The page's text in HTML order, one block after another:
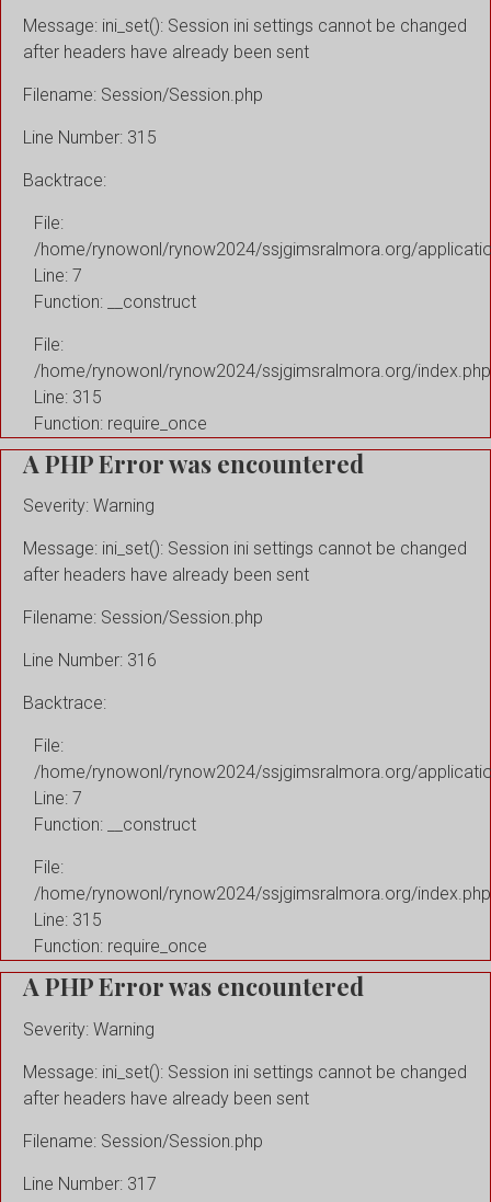
Message: ini_set(): Session ini settings cannot be changed
after headers have already been sent
Filename: Session/Session.php
Line Number: 315
Backtrace:
File:
/home/rynowonl/rynow2024/ssjgimsralmora.org/
Line: 7
Function: __construct
File:
/home/rynowonl/rynow2024/ssjgimsralmora.org/index.php
Line: 315
Function: require_once
A PHP Error was encountered
Severity: Warning
Message: ini_set(): Session ini settings cannot be changed
after headers have already been sent
Filename: Session/Session.php
Line Number: 316
Backtrace:
File:
/home/rynowonl/rynow2024/ssjgimsralmora.org/
Line: 7
Function: __construct
File:
/home/rynowonl/rynow2024/ssjgimsralmora.org/index.php
Line: 315
Function: require_once
A PHP Error was encountered
Severity: Warning
Message: ini_set(): Session ini settings cannot be changed
after headers have already been sent
Filename: Session/Session.php
Line Number: 317